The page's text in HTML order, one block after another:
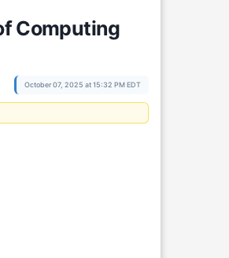
Computing
October 07, 2025 at 15:32 PM EDT